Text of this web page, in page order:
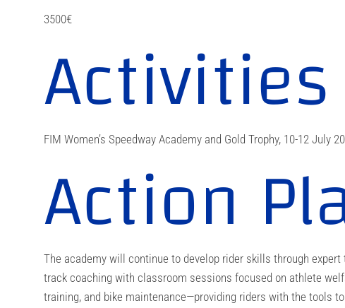
3500€
Activities
FIM Women’s Speedway Academy and Gold Trophy, 10-12 July
Action
The academy will continue to develop rider skills through
track coaching with classroom sessions focused on athlete
training, and bike maintenance—providing riders with the tools